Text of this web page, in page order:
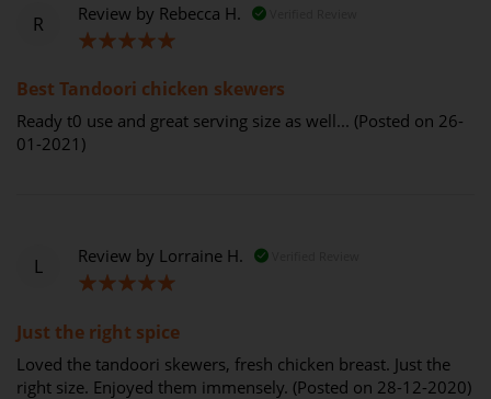
R Review by Rebecca H.
Best Tandoori chicken skewers
Ready t0 use and great serving size as well... (Posted on 26-
01-2021)
L Review by Lorraine H.
Just the right spice
Loved the tandoori skewers, fresh chicken breast. Just the
right size. Enjoyed them immensely. (Posted on 28-12-2020)